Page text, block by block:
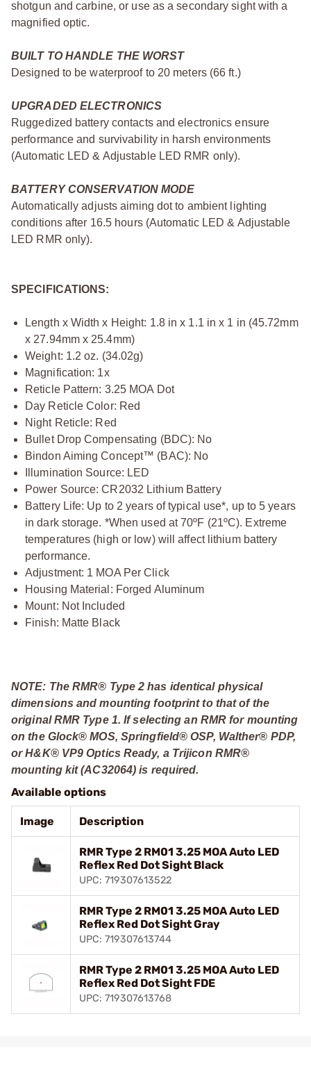
shotgun and carbine, or use as a secondary sight with a
magnified optic.
BUILT TO HANDLE THE WORST
Designed to be waterproof to 20 meters (66 ft.)
UPGRADED ELECTRONICS
Ruggedized battery contacts and electronics ensure
performance and survivability in harsh environments
(Automatic LED & Adjustable LED RMR only).
BATTERY CONSERVATION MODE
Automatically adjusts aiming dot to ambient lighting
conditions after 16.5 hours (Automatic LED & Adjustable
LED RMR only).
SPECIFICATIONS:
Length x Width x Height: 1.8 in x 1.1 in x 1 in (45.72mm
x 27.94mm x 25.4mm)
Weight: 1.2 oz. (34.02g)
Magnification: 1x
Reticle Pattern: 3.25 MOA Dot
Day Reticle Color: Red
Night Reticle: Red
Bullet Drop Compensating (BDC): No
Bindon Aiming Concept™ (BAC): No
Illumination Source: LED
Power Source: CR2032 Lithium Battery
Battery Life: Up to 2 years of typical use*, up to 5 years
in dark storage. *When used at 70ºF (21ºC). Extreme
temperatures (high or low) will affect lithium battery
performance.
Adjustment: 1 MOA Per Click
Housing Material: Forged Aluminum
Mount: Not Included
Finish: Matte Black
NOTE: The RMR® Type 2 has identical physical
dimensions and mounting footprint to that of the
original RMR Type 1. If selecting an RMR for mounting
on the Glock® MOS, Springfield® OSP, Walther® PDP,
or H&K® VP9 Optics Ready, a Trijicon RMR®
mounting kit (AC32064) is required.
Available options
Image Description
RMR Type 2 RM01 3.25 MOA Auto LED
Reflex Red Dot Sight Black
UPC: 719307613522
RMR Type 2 RM01 3.25 MOA Auto LED
Reflex Red Dot Sight Gray
UPC: 719307613744
RMR Type 2 RM01 3.25 MOA Auto LED
Reflex Red Dot Sight FDE
UPC: 719307613768